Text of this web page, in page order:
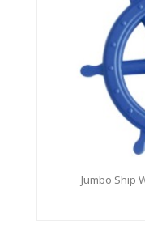
Jumbo Ship